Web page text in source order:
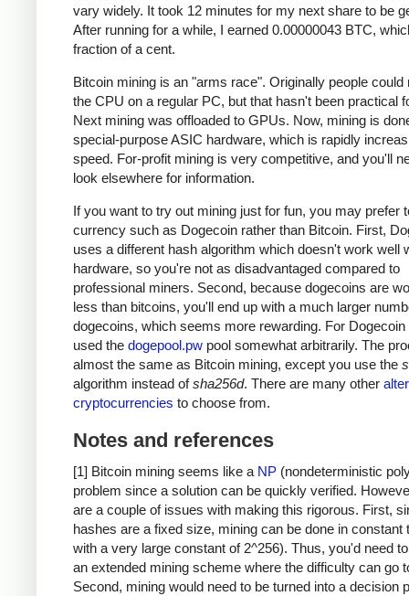
vary widely. It took 12 minutes for my next share to be
After running for a while, I earned 0.00000043 BTC,
fraction of a cent.
Bitcoin mining is an "arms race". Originally people could
the CPU on a regular PC, but that hasn't been practical
Next mining was offloaded to GPUs. Now, mining is
special-purpose ASIC hardware, which is rapidly
speed. For-profit mining is very competitive, and you'll
look elsewhere for information.
If you want to try out mining just for fun, you may prefer
currency such as Dogecoin rather than Bitcoin. First,
uses a different hash algorithm which doesn't work well
hardware, so you're not as disadvantaged compared to
professional miners. Second, because dogecoins are
less than bitcoins, you'll end up with a much larger
dogecoins, which seems more rewarding. For Dogecoin
used the dogepool.pw pool somewhat arbitrarily. The
almost the same as Bitcoin mining, except you use the
algorithm instead ofsha256d. There are many other
cryptocurrencies to choose from.
Notes and references
[1] Bitcoin mining seems like a NP (nondeterministic
problem since a solution can be quickly verified.
are a couple of issues with making this rigorous. First,
hashes are a fixed size, mining can be done in constant
with a very large constant of 2^256). Thus, you'd need
an extended mining scheme where the difficulty can go
Second, mining would need to be turned into a decision